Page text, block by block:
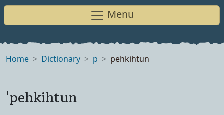
Menu
Home Dictionary p pehkihtun
'pehkihtun